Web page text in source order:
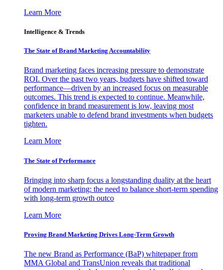
Learn More
Intelligence & Trends
The State of Brand Marketing Accountability
Brand marketing faces increasing pressure to demonstrate
ROI. Over the past two years, budgets have shifted toward
performance—driven by an increased focus on measurable
outcomes. This trend is expected to continue. Meanwhile,
confidence in brand measurement is low, leaving most
marketers unable to defend brand investments when budgets
tighten.
Learn More
The State of Performance
Bringing into sharp focus a longstanding duality at the heart
of modern marketing: the need to balance short-term spending
with long-term growth outco
Learn More
Proving Brand Marketing Drives Long-Term Growth
The new Brand as Performance (BaP) whitepaper from
MMA Global and TransUnion reveals that traditional